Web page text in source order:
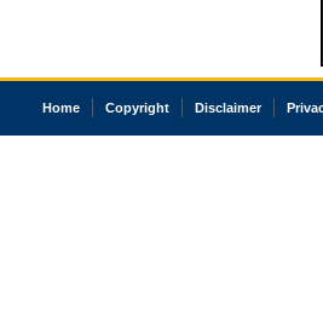
Home Copyright Disclaimer